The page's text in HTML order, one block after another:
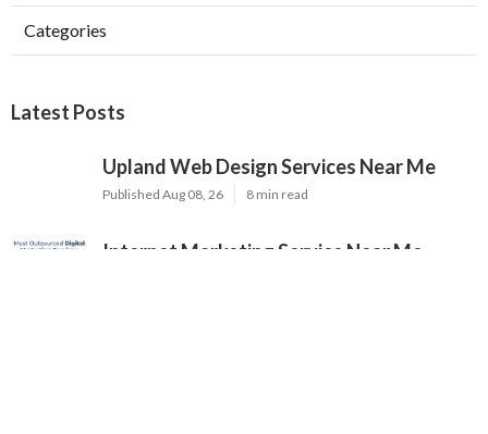
Categories
Latest Posts
Upland Web Design Services Near Me
Published Aug 08, 26 8 min read
Internet Marketing Service Near Me